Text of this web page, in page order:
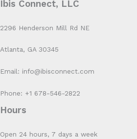
Ibis Connect, LLC
2296 Henderson Mill Rd NE
Atlanta, GA 30345
Email: info@ibisconnect.com
Phone: +1 678-546-2822
Hours
Open 24 hours, 7 days a week